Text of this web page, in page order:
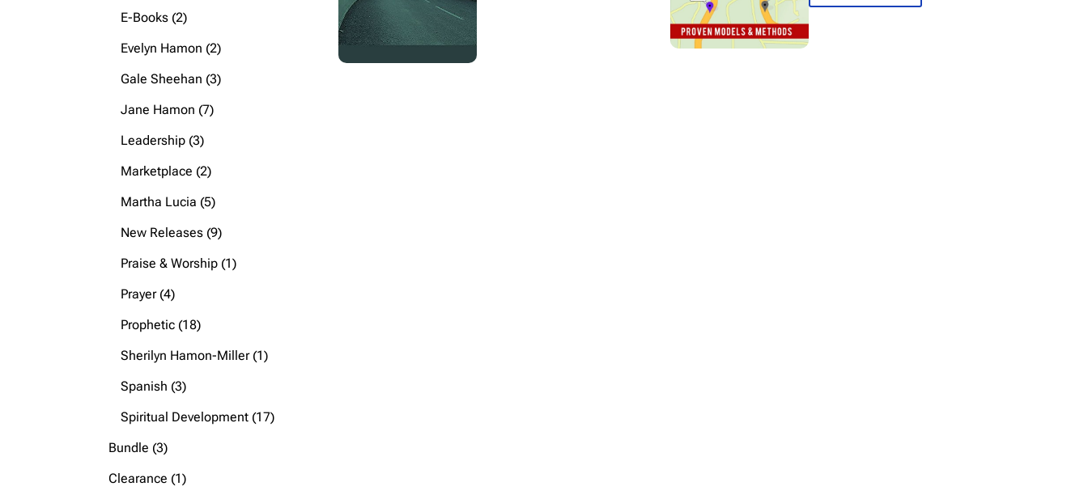
E-Books 22
products
Evelyn Hamon 22
products
Gale Sheehan 33
Jane Hamon 77
Leadership 33
products
Marketplace 22
products
Martha Lucia 55
products
New Releases 99
products
Praise & Worship 11
Prayer 44
products
Prophetic 1818
products
Sherilyn Hamon-Miller 11
Spanish 33
products
Spiritual Development 1717
Bundle 33
products
Clearance 11